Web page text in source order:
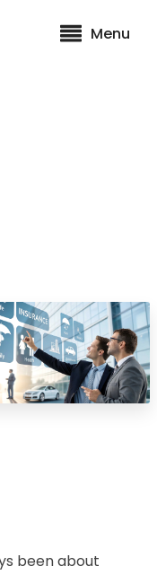
Menu
been about